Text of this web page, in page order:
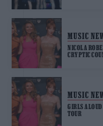
MUSIC
NICOLA
CRYPTIC
MUSIC
GIRLS ALOUD
TOUR